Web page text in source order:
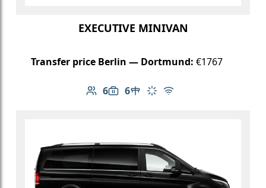
EXECUTIVE MINIVAN
Transfer price Berlin — Dortmund: €1767
6
Number of passengers: 6
6
Luggage capacity: 6
Table in cabin
Climate control
Free Wi-Fi